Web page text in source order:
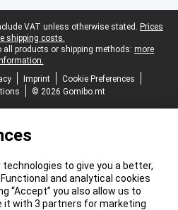
VAT unless otherwise stated. Prices
shipping costs.
all products or shipping methods: more
Imprint
Cookie Preferences
© 2026 Gomibo.mt
to give you a better,
and analytical cookies
“Accept” you also allow us to
it with 3 partners for marketing